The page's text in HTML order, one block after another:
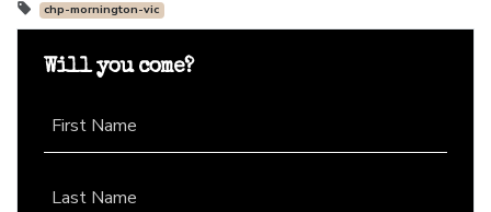
chp-mornington-vic
Will you come?
First Name
Last Name